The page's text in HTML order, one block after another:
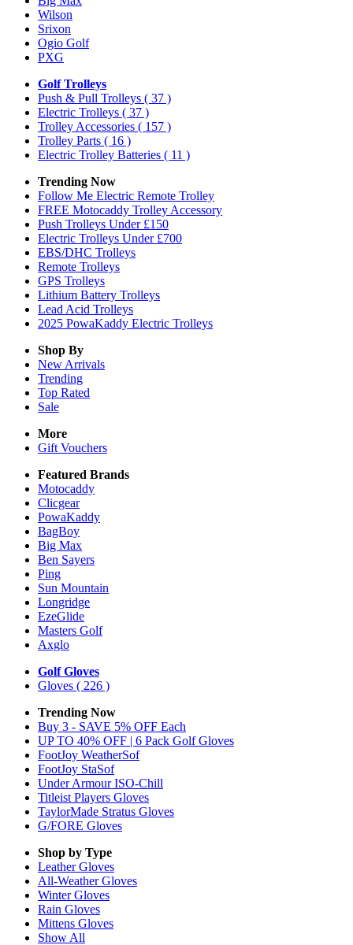
Wilson
Srixon
Ogio Golf
PXG
Golf Trolleys
Push & Pull Trolleys ( 37 )
Electric Trolleys ( 37 )
Trolley Accessories ( 157 )
Trolley Parts ( 16 )
Electric Trolley Batteries ( 11 )
Trending Now
Follow Me Electric Remote Trolley
FREE Motocaddy Trolley Accessory
Push Trolleys Under £150
Electric Trolleys Under £700
EBS/DHC Trolleys
Remote Trolleys
GPS Trolleys
Lithium Battery Trolleys
Lead Acid Trolleys
2025 PowaKaddy Electric Trolleys
Shop By
New Arrivals
Trending
Top Rated
Sale
More
Gift Vouchers
Featured Brands
Motocaddy
Clicgear
PowaKaddy
BagBoy
Big Max
Ben Sayers
Ping
Sun Mountain
Longridge
EzeGlide
Masters Golf
Axglo
Golf Gloves
Gloves ( 226 )
Trending Now
Buy 3 - SAVE 5% OFF Each
UP TO 40% OFF | 6 Pack Golf Gloves
FootJoy WeatherSof
FootJoy StaSof
Under Armour ISO-Chill
Titleist Players Gloves
TaylorMade Stratus Gloves
G/FORE Gloves
Shop by Type
LeatherGloves
All-WeatherGloves
WinterGloves
Rain Gloves
Mittens Gloves
Show All